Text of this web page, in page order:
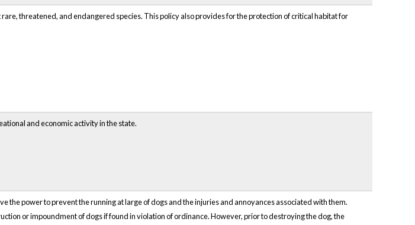
threatened, and endangered species. This policy also provides for the protection of critical habitat for
and economic activity in the state.
the power to prevent the running at large of dogs and the injuries and annoyances associated with them.
or impoundment of dogs if found in violation of ordinance. However, prior to destroying the dog, the